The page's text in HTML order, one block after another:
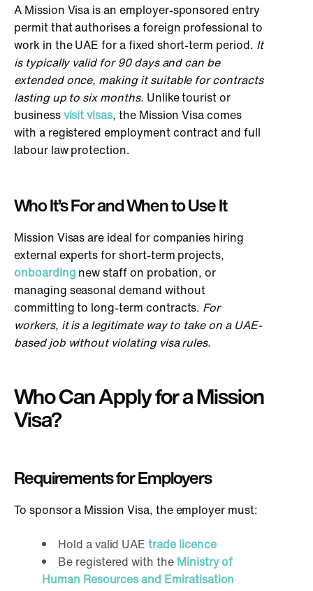
A Mission Visa is an employer-sponsored entry
permit that authorises a foreign professional to
work in the UAE for a fixed short-term period. It
is typically valid for 90 days and can be
extendedonce, making it suitable for contracts
lasting up to six months. Unlike tourist or
businessvisit visas, the Mission Visa comes
with a registered employment contract and full
labour law protection.
Who It’s For and When to Use It
Mission Visas are ideal for companies hiring
external experts for short-term projects,
onboarding new staff on probation, or
managing seasonal demand without
committing to long-term contracts. For
workers, it is a legitimate way to take on a UAE-
based job without violating visa rules.
Who Can Apply for a Mission
Visa?
Requirements for Employers
To sponsor a Mission Visa, the employer must:
Hold a valid UAEtrade licence
Be registered with the Ministry of
Human Resources and Emiratisation